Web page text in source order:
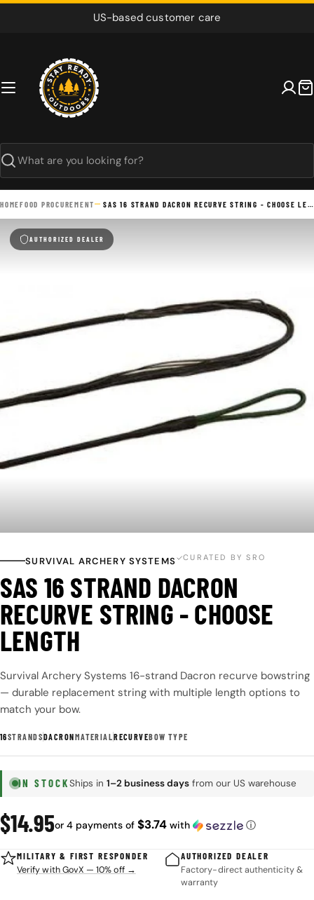
Skip
US-based customer care
Search
HOMEFOOD PROCUREMENT SAS 16 STRAND DACRON RECURVE STRING - CHOOSE LENGTH
AUTHORIZED DEALER
media 0 in modal
SURVIVAL ARCHERY SYSTEMS CURATED BY SRO
SAS 16 STRAND DACRON
RECURVE STRING - CHOOSE
LENGTH
Survival Archery Systems 16-strand Dacron recurve bowstring
— durable replacement string with multiple length options to
match your bow.
16STRANDSDACRONMATERIAL RECURVEBOW TYPE
IN STOCKShips in 1–2 business days from our US warehouse
Regular
price
$14.95or 4 payments of $3.74with ⓘ
MILITARY & FIRST RESPONDER
Verify with GovX — 10% off →
AUTHORIZED DEALER
Factory-direct authenticity &
warranty